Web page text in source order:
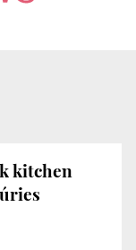
kitchen